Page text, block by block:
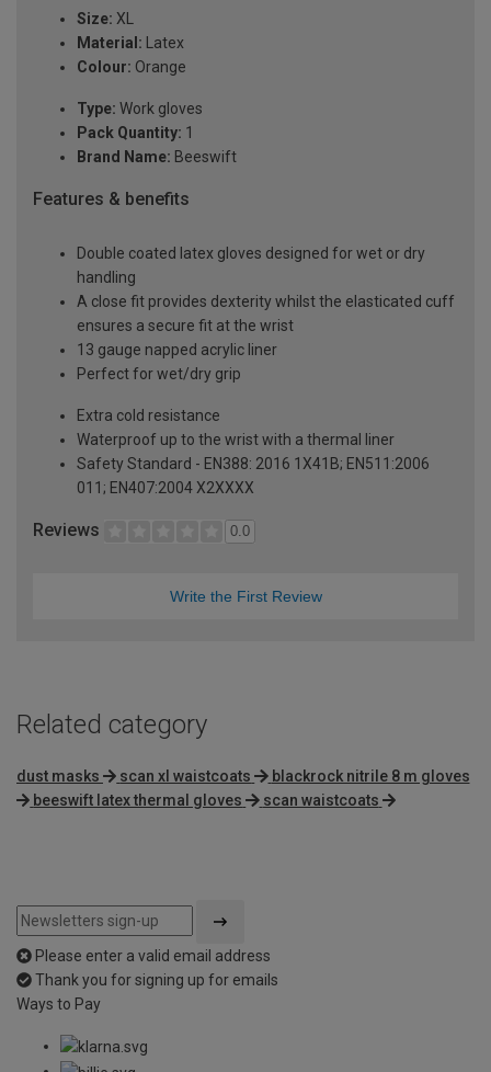
Size: XL
Material: Latex
Colour: Orange
Type: Work gloves
Pack Quantity: 1
Brand Name: Beeswift
Features & benefits
Double coated latex gloves designed for wet or dry
handling
A close fit provides dexterity whilst the elasticated cuff
ensures a secure fit at the wrist
13 gauge napped acrylic liner
Perfect for wet/dry grip
Extra cold resistance
Waterproof up to the wrist with a thermal liner
Safety Standard - EN388: 2016 1X41B; EN511:2006
011; EN407:2004 X2XXXX
Reviews 0.0
Write the First Review
Related category
dust masks scan xl waistcoats
blackrock nitrile 8 m gloves
beeswift latex thermal gloves
scan waistcoats
Please enter a valid email address
Thank you for signing up for emails
Ways to Pay